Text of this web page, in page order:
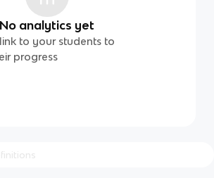
No analytics yet
to your students to
progress